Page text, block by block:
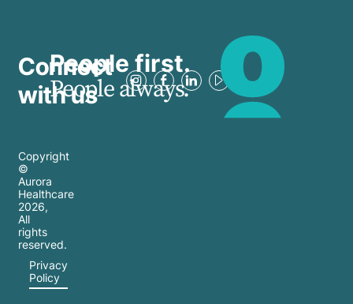
Connect
with us
People first.
People always.
Copyright
©
Aurora
Healthcare
2026,
All
rights
reserved.
Privacy
Policy